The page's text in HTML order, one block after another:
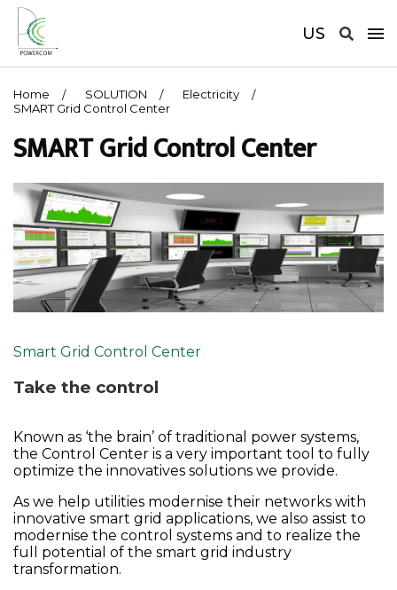
US
Home SOLUTION
Electricity
SMART Grid Control Center
SMART Grid Control Center
Smart Grid Control Center
Take the control
Known as ‘the brain’ of traditional power systems,
the Control Center is a very important tool to fully
optimize the innovatives solutions we provide.
As we help utilities modernise their networks with
innovative smart grid applications, we also assist to
modernise the control systems and to realize the
full potential of the smart grid industry
transformation.